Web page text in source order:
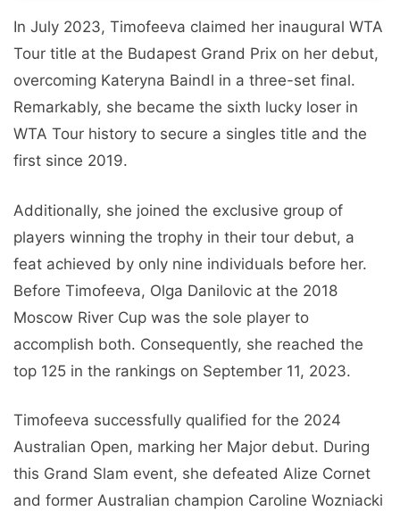
In July 2023, Timofeeva claimed her inaugural WTA
Tour title at the Budapest Grand Prix on her debut,
overcoming Kateryna Baindl in a three-set final.
Remarkably, she became the sixth lucky loser in
WTA Tour history to secure a singles title and the
first since 2019.
Additionally, she joined the exclusive group of
players winning the trophy in their tour debut, a
feat achieved by only nine individuals before her.
Before Timofeeva, Olga Danilovic at the 2018
Moscow River Cup was the sole player to
accomplish both. Consequently, she reached the
top 125 in the rankings on September 11, 2023.
Timofeeva successfully qualified for the 2024
Australian Open, marking her Major debut. During
this Grand Slam event, she defeated Alize Cornet
and former Australian champion Caroline Wozniacki